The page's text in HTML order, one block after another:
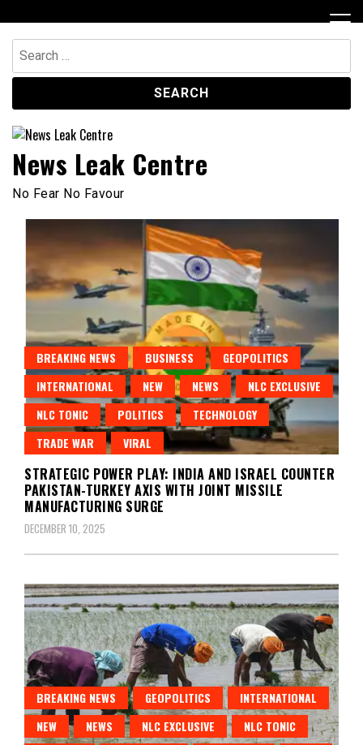
to
content
Search
for:
News Leak Centre
No Fear No Favour
BREAKING NEWS BUSINESS
GEOPOLITICS
INTERNATIONAL
NEW NEWS
NLC EXCLUSIVE
NLC TONIC
POLITICS
TECHNOLOGY
TRADE WAR
VIRAL
STRATEGIC POWER PLAY: INDIA AND ISRAEL COUNTER
PAKISTAN-TURKEY AXIS WITH JOINT MISSILE
MANUFACTURING SURGE
DECEMBER 10, 2025
BREAKING NEWS GEOPOLITICS
INTERNATIONAL
NEW
NEWS NLC EXCLUSIVE
NLC TONIC